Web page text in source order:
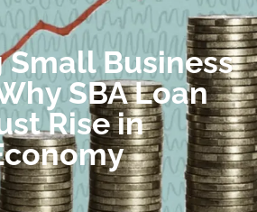
Business
SBA Loan
Rise in